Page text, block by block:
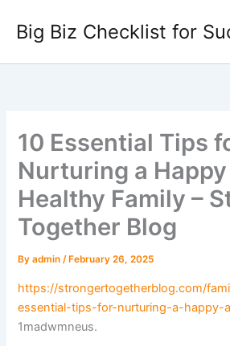
content
Big Biz Checklist for
10 Essential Tips
Nurturing a
Healthy Family –
Together Blog
Byadmin/ February 26, 2025
https://strongertogetherblog.com/
essential-tips-for-nurturing-a-happy-
1madwmneus.